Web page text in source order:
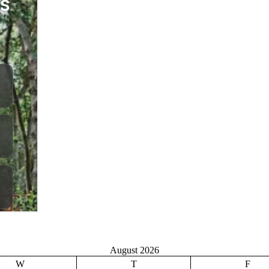
August 2026
W
T F